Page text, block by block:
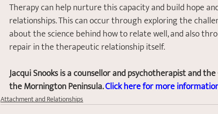
Therapy can help nurture this capacity and build hope
relationships. This can occur through exploring the
about the science behind how to relate well, and also
repair in the therapeutic relationship itself.
Jacqui Snooks is a counsellor and psychotherapist and
the Mornington Peninsula. Click here for more
Attachment and Relationships